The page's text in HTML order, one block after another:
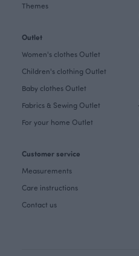
Themes
Outlet
Women's clothes Outlet
Children's clothing Outlet
Baby clothes Outlet
Fabrics & Sewing Outlet
For your home Outlet
Customer service
Measurements
Care instructions
Contact us